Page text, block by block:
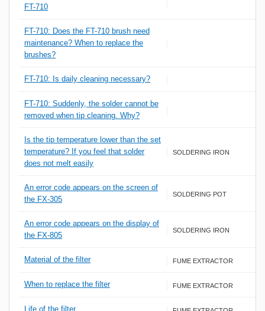
FT-710
FT-710: Does the FT-710 brush need
maintenance? When to replace the
brushes?
FT-710: Is daily cleaning necessary?
FT-710: Suddenly, the solder cannot be
removed when tip cleaning. Why?
Is the tip temperature lower than the set
temperature? If you feel that solder
does not melt easily
SOLDERING IRON
An error code appears on the screen of
the FX-305
SOLDERING POT
An error code appears on the display of
the FX-805
SOLDERING IRON
Material of the filter FUME EXTRACTOR
When to replace the filter FUME EXTRACTOR
Life of the filter